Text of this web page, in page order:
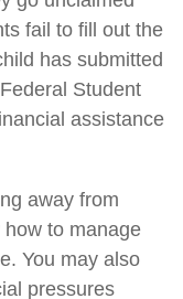
fail to fill out the
has submitted
Student
assistance
away from
to manage
You may also
pressures